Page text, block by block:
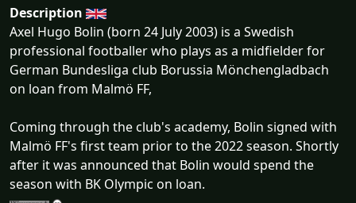
Description
Axel Hugo Bolin (born 24 July 2003) is a Swedish
professional footballer who plays as a midfielder for
German Bundesliga club Borussia Mönchengladbach
on loan from Malmö FF,
Coming through the club's academy, Bolin signed with
Malmö FF's first team prior to the 2022 season. Shortly
after it was announced that Bolin would spend the
season with BK Olympic on loan.